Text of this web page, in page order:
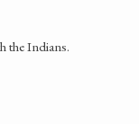
the Indians.